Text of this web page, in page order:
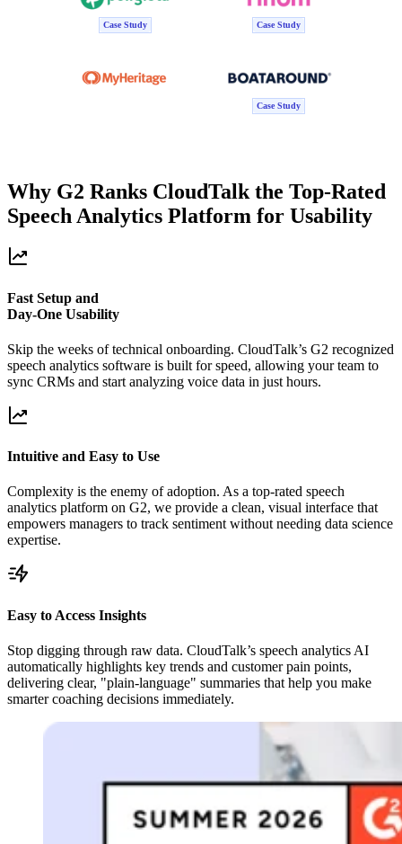
Case Study Case Study
Case Study
Why G2 Ranks CloudTalk the Top-Rated
Speech Analytics Platform for Usability
Fast Setup and
Day-One Usability
Skip the weeks of technical onboarding. CloudTalk’s G2 recognized
speech analytics software is built for speed, allowing your team to
sync CRMs and start analyzing voice data in just hours.
Intuitive and Easy to Use
Complexity is the enemy of adoption. As a top-rated speech
analytics platform on G2, we provide a clean, visual interface that
empowers managers to track sentiment without needing data science
expertise.
Easy to Access Insights
Stop digging through raw data. CloudTalk’s speech analytics AI
automatically highlights key trends and customer pain points,
delivering clear, "plain-language" summaries that help you make
smarter coaching decisions immediately.